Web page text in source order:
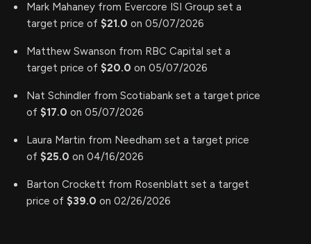
Mark Mahaney from Evercore ISI Group set a
target price of $21.0 on 05/07/2026
Matthew Swanson from RBC Capital set a
target price of $20.0 on 05/07/2026
Nat Schindler from Scotiabank set a target price
of $17.0 on 05/07/2026
Laura Martin from Needham set a target price
of $25.0 on 04/16/2026
Barton Crockett from Rosenblatt set a target
price of $39.0 on 02/26/2026